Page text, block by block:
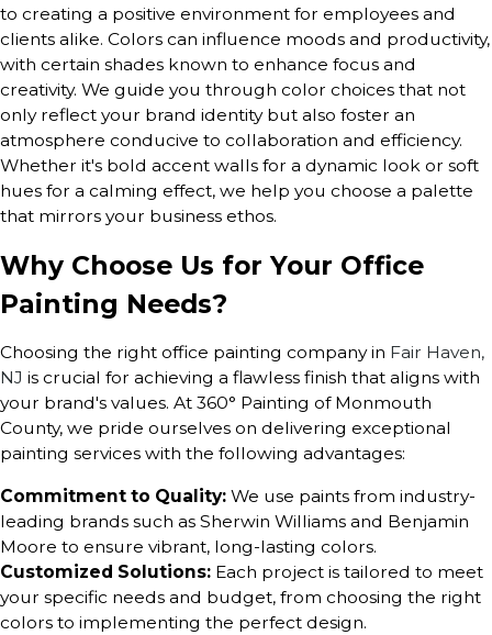
to creating a positive environment for employees and
clients alike. Colors can influence moods and productivity,
with certain shades known to enhance focus and
creativity. We guide you through color choices that not
only reflect your brand identity but also foster an
atmosphere conducive to collaboration and efficiency.
Whether it's bold accent walls for a dynamic look or soft
hues for a calming effect, we help you choose a palette
that mirrors your business ethos.
Why Choose Us for Your Office
Painting Needs?
Choosing the right office painting company in Fair Haven,
NJ is crucial for achieving a flawless finish that aligns with
your brand's values. At 360° Painting of Monmouth
County, we pride ourselves on delivering exceptional
painting services with the following advantages:
Commitment to Quality: We use paints from industry-
leading brands such as Sherwin Williams and Benjamin
Moore to ensure vibrant, long-lasting colors.
Customized Solutions: Each project is tailored to meet
your specific needs and budget, from choosing the right
colors to implementing the perfect design.